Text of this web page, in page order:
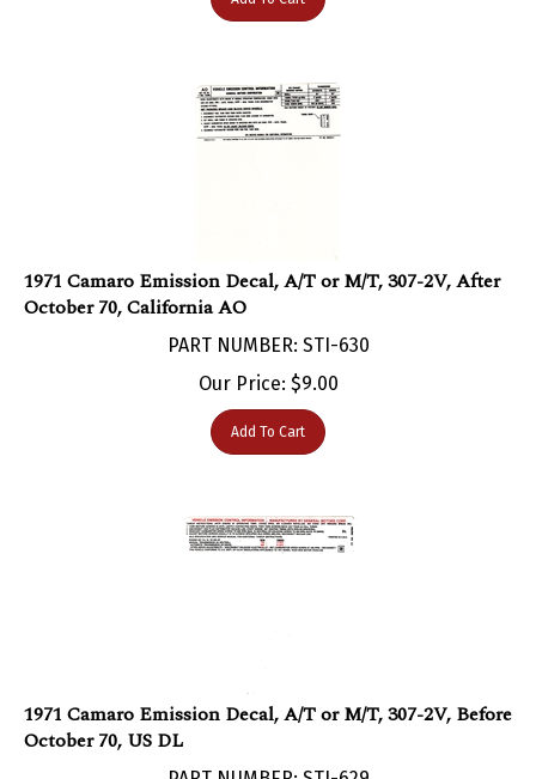
October 70, California AO
PART NUMBER: STI-630
Our Price:$ 9.00
Add To Cart
1971 Camaro Emission Decal, A/T or M/T, 307-2V, Before
October 70, US DL
PART NUMBER: STI-629